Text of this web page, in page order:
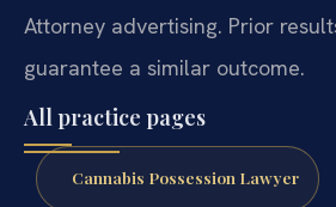
Attorney advertising. Prior
guarantee a similar outcome.
All practice pages
Cannabis Possession Lawyer